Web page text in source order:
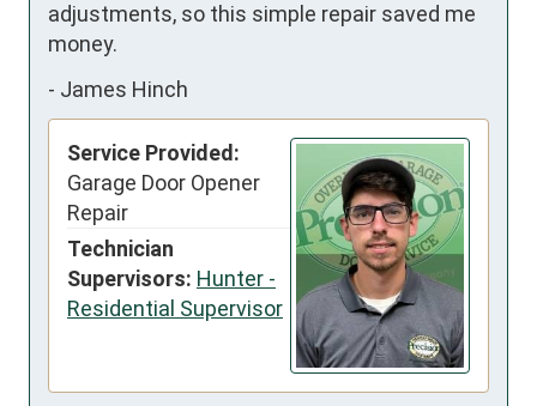
adjustments, so this simple repair saved me
money.
- James Hinch
Service Provided:
Garage Door Opener
Repair
Technician
Supervisors: Hunter -
Residential Supervisor